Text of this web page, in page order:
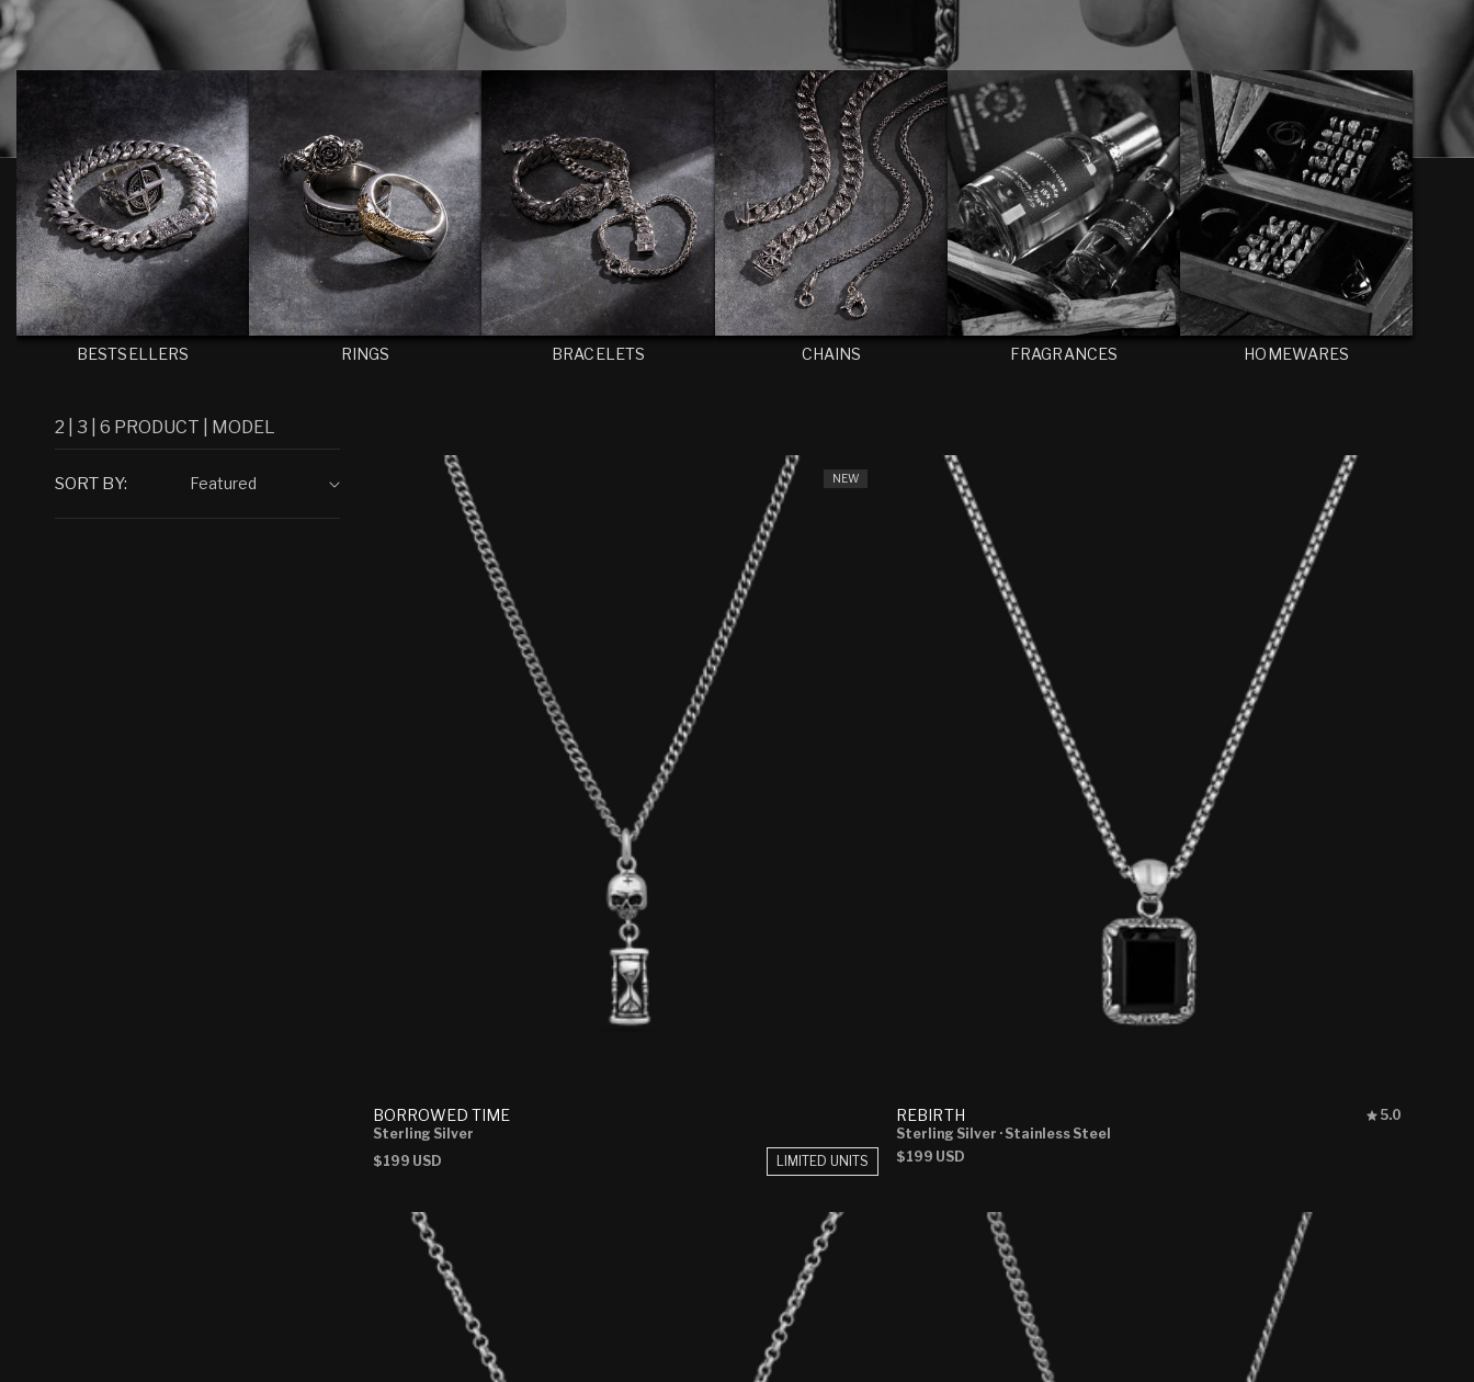
O
N
:
BESTSELLERS RINGS BRACELETS CHAINS FRAGRANCES HOMEWARES
2 3 6 PRODUCT MODEL
SORT BY: NEW
BORROWED TIME
Sterling Silver
Regular
$199 USD LIMITED UNITS
REBIRTH
Rated
5.0
Sterling Silver · Stainless Steel
Regular
$199 USD